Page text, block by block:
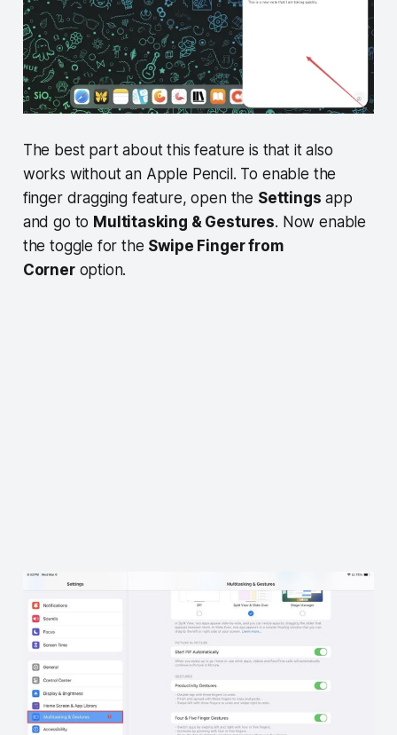
The best part about this feature is that it also
works without an Apple Pencil. To enable the
finger dragging feature, open the Settings app
and go to Multitasking & Gestures. Now enable
the toggle for the Swipe Finger from
Corneroption.